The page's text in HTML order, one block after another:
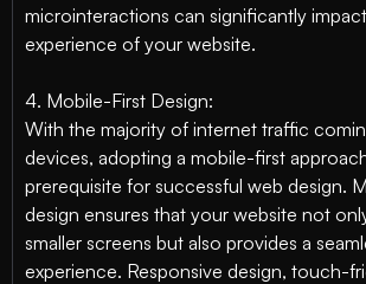
microinteractions can significantly
experience of your website.
4. Mobile-First Design:
With the majority of internet traffic
devices, adopting a mobile-first
prerequisite for successful web design.
design ensures that your website not
smaller screens but also provides a
experience. Responsive design, touch-